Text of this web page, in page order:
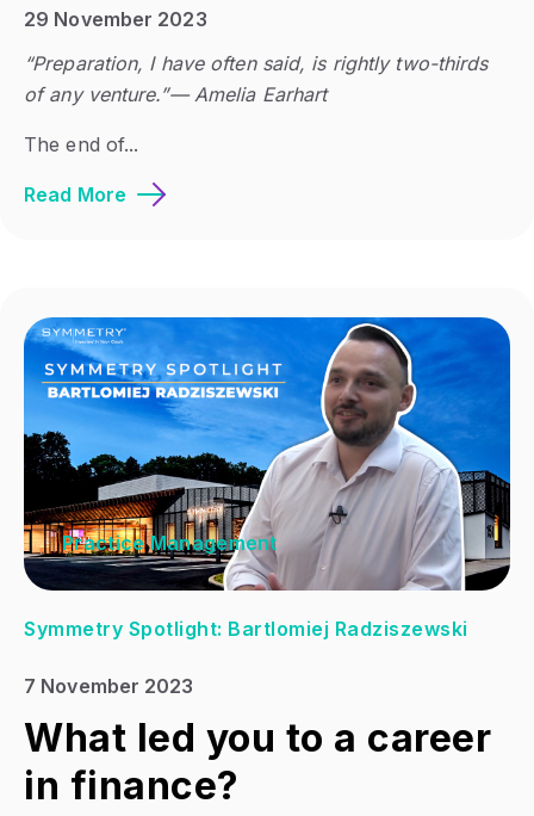
29 November 2023
“Preparation, I have often said, is rightly two-thirds
of any venture.”― Amelia Earhart
The end of...
Read More
Practice Management
Symmetry Spotlight: Bartlomiej Radziszewski
7 November 2023
What led you to a career
in finance?